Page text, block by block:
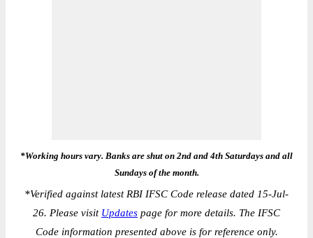
*Working hours vary. Banks are shut on 2nd and 4th Saturdays and all
Sundays of the month.
*Verified against latest RBI IFSC Code release dated 15-Jul-
26. Please visit Updates page for more details. The IFSC
Code information presented above is for reference only.